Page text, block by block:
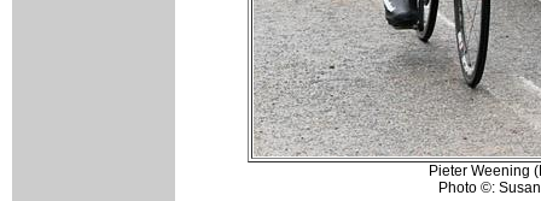
Pieter Weening
Photo ©: